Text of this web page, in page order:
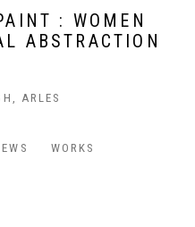
: WOMEN
ABSTRACTION
ARLES
WORKS